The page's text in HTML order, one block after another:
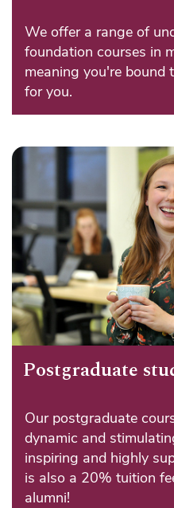
We offer a range of
foundation courses in
meaning you're bound
for you.
Postgraduate
Our postgraduate
dynamic and
inspiring and highly
is also a 20% tuition
alumni!